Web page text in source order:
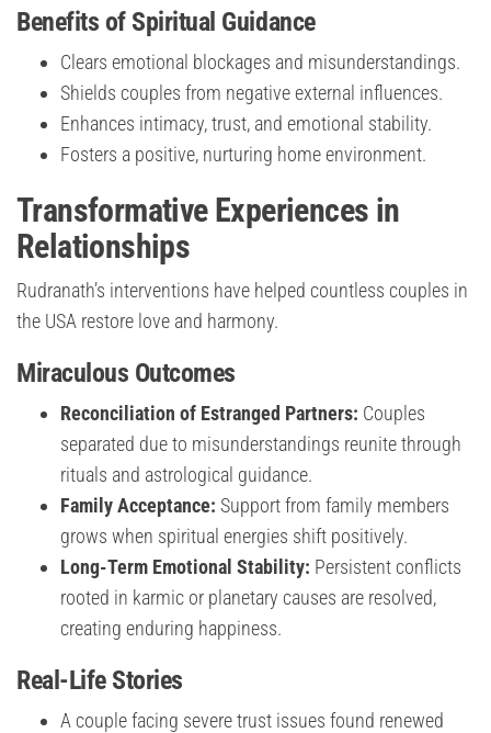
Benefits of Spiritual Guidance
Clears emotional blockages and misunderstandings.
Shields couples from negative external influences.
Enhances intimacy, trust, and emotional stability.
Fosters a positive, nurturing home environment.
Transformative Experiences in
Relationships
Rudranath’s interventions have helped countless couples in
the USA restore love and harmony.
Miraculous Outcomes
Reconciliation of Estranged Partners: Couples
separated due to misunderstandings reunite through
rituals and astrological guidance.
Family Acceptance: Support from family members
grows when spiritual energies shift positively.
Long-Term Emotional Stability: Persistent conflicts
rooted in karmic or planetary causes are resolved,
creating enduring happiness.
Real-Life Stories
A couple facing severe trust issues found renewed